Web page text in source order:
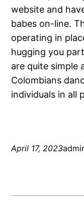
website and
babes on-line.
operating in
hugging you
are quite simple
Colombians
individuals in all
April 17, 2023